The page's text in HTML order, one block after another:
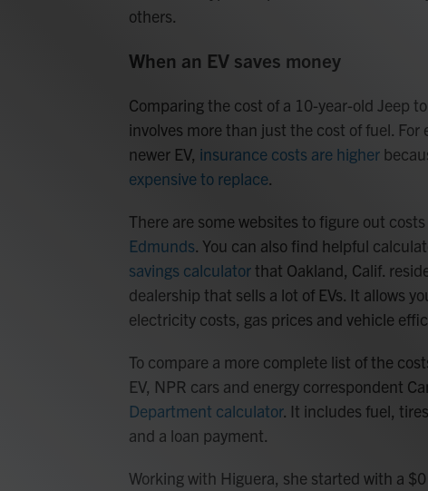
others.
When an EV saves money
Comparing the cost of a 10-year-old Jeep
involves more than just the cost of fuel. For
newer EV, insurance costs are higher
expensive to replace.
There are some websites to figure out
Edmunds. You can also find helpful
savings calculatorthat Oakland, Calif.
dealership that sells a lot of EVs. It allows
electricity costs, gas prices and vehicle
To compare a more complete list of the
EV, NPR cars and energy correspondent
Department calculator. It includes fuel,
and a loan payment.
Working with Higuera, she started with a